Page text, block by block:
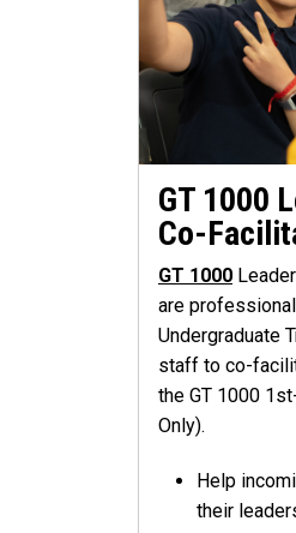
GT 1000
Co-
GT 1000
are
Undergraduate
staff to co-
the GT 1000
Only).
Help
their